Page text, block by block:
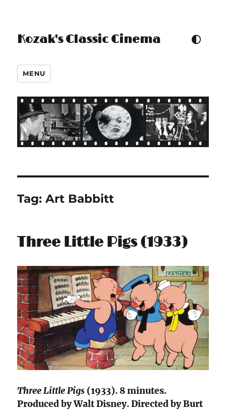
Kozak's Classic Cinema TOGGLE COLOUR
MENU
Tag:Art Babbitt
Three Little Pigs (1933)
Three Little Pigs (1933). 8 minutes.
Produced by Walt Disney. Directed by Burt